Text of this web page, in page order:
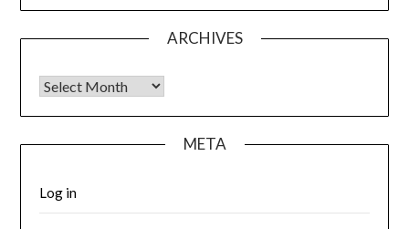
ARCHIVES
Archives
META
Log in